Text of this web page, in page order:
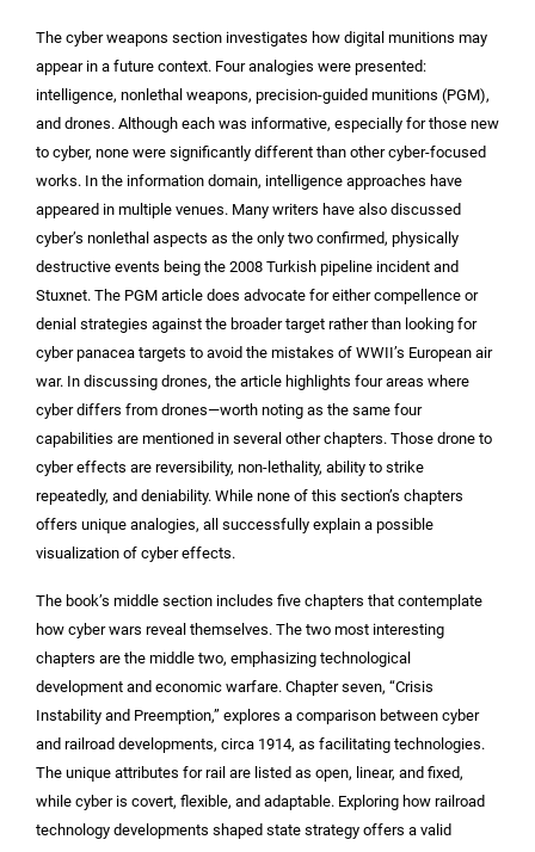
The cyber weapons section investigates how digital munitions may
appear in a future context. Four analogies were presented:
intelligence, nonlethal weapons, precision-guided munitions (PGM),
and drones. Although each was informative, especially for those new
to cyber, none were significantly different than other cyber-focused
works. In the information domain, intelligence approaches have
appeared in multiple venues. Many writers have also discussed
cyber’s nonlethal aspects as the only two confirmed, physically
destructive events being the 2008 Turkish pipeline incident and
Stuxnet. The PGM article does advocate for either compellence or
denial strategies against the broader target rather than looking for
cyber panacea targets to avoid the mistakes of WWII’s European air
war. In discussing drones, the article highlights four areas where
cyber differs from drones—worth noting as the same four
capabilities are mentioned in several other chapters. Those drone to
cyber effects are reversibility, non-lethality, ability to strike
repeatedly, and deniability. While none of this section’s chapters
offers unique analogies, all successfully explain a possible
visualization of cyber effects.
The book’s middle section includes five chapters that contemplate
how cyber wars reveal themselves. The two most interesting
chapters are the middle two, emphasizing technological
development and economic warfare. Chapter seven, “Crisis
Instability and Preemption,” explores a comparison between cyber
and railroad developments, circa 1914, as facilitating technologies.
The unique attributes for rail are listed as open, linear, and fixed,
while cyber is covert, flexible, and adaptable. Exploring how railroad
technology developments shaped state strategy offers a valid